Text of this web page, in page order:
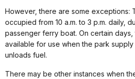
However, there are some exceptions:
occupied from 10 a.m. to 3 p.m. daily,
passenger ferry boat. On certain
available for use when the park
unloads fuel.
There may be other instances when